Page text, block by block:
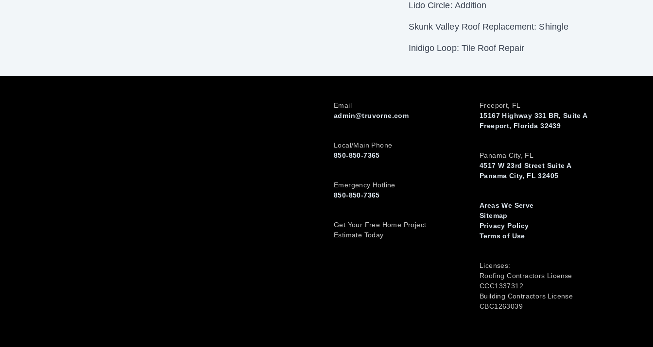
Lido Circle: Addition
Skunk Valley Roof Replacement: Shingle
Inidigo Loop: Tile Roof Repair
Email
admin@truvorne.com
Local/Main Phone
850-850-7365
Emergency Hotline
850-850-7365
Get Your Free Home Project
Estimate Today
Freeport, FL
15167 Highway 331 BR, Suite A
Freeport, Florida 32439
Panama City, FL
4517 W 23rd Street Suite A
Panama City, FL 32405
Areas We Serve
Sitemap
Privacy Policy
Terms of Use
Licenses:
Roofing Contractors License
CCC1337312
Building Contractors License
CBC1263039